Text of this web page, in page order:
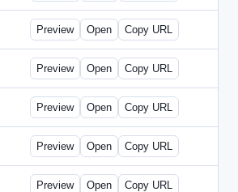
Adobe-2026-0520-DBTarget-UK.html
Preview Open Copy URL
Adobe-2026-0521-DBTarget-DE.html
Preview Open Copy URL
Adobe-2026-0616-DBTarget-UK.html
Preview Open Copy URL
Adobe-2026-0618-DBTarget-DE.html
Preview Open Copy URL
Adobe-2026-0625-DBTarget-DE.html
Preview Open Copy URL